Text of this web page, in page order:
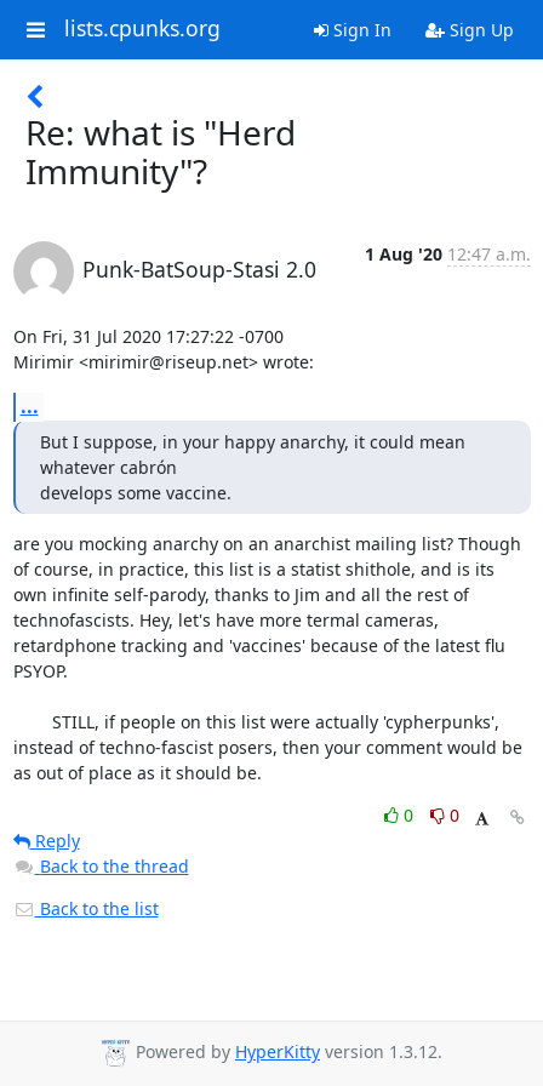
lists.cpunks.org Sign In Sign Up
Re: what is "Herd
Immunity"?
Punk-BatSoup-Stasi 2.0
1 Aug '20 12:47 a.m.
On Fri, 31 Jul 2020 17:27:22 -0700
Mirimir <mirimir@riseup.net> wrote:
...
But I suppose, in your happy anarchy, it could mean
whatever cabrón
develops some vaccine.
are you mocking anarchy on an anarchist mailing list? Though
of course, in practice, this list is a statist shithole, and is its
own infinite self-parody, thanks to Jim and all the rest of
technofascists. Hey, let's have more termal cameras,
retardphone tracking and 'vaccines' because of the latest flu
PSYOP.
instead of techno-fascist posers, then your comment would be
as out of place as it should be.
0
0
Reply
Back to the thread
Back to the list
Powered by HyperKitty version 1.3.12.